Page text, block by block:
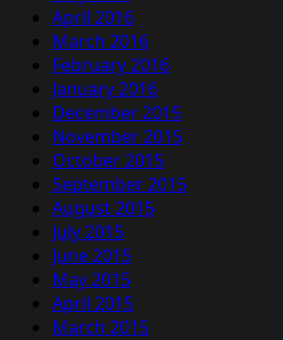
April 2016
March 2016
February 2016
January 2016
December 2015
November 2015
October 2015
September 2015
August 2015
July 2015
June 2015
May 2015
April 2015
March 2015